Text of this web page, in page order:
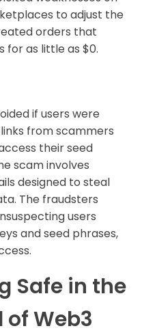
to adjust the
orders that
for as little as $0.
if users were
from scammers
their seed
scam involves
designed to steal
The fraudsters
users
and seed phrases,
Safe in the
Web3